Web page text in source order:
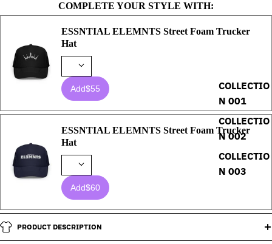
COLLECTIO
N 001
COLLECTIO
N 002
COLLECTIO
N 003
COMPLETE YOUR STYLE WITH:
ESSNTIAL ELEMNTS Street Foam Trucker
Hat
Add$55
ESSNTIAL ELEMNTS Street Foam Trucker
Hat
Add$60
PRODUCT DESCRIPTION